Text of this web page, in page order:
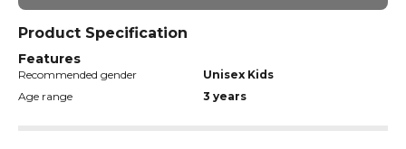
Product Specification
Features
Recommended gender
Unisex Kids
Age range
3 years